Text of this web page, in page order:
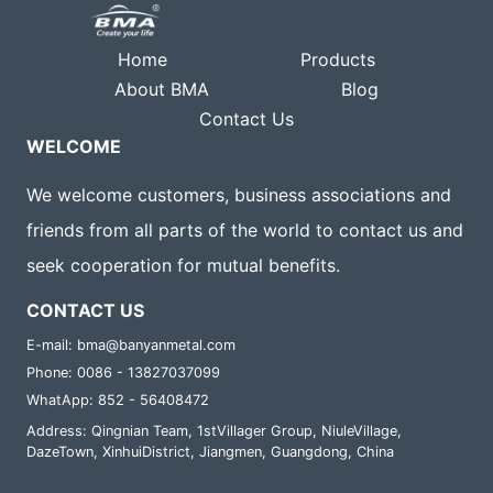
Home
Products
About BMA
Blog
Contact Us
WELCOME
We welcome customers, business associations and
friends from all parts of the world to contact us and
seek cooperation for mutual benefits.
CONTACT US
E-mail: bma@banyanmetal.com
Phone: 0086 - 13827037099
WhatApp: 852 - 56408472
Address: Qingnian Team, 1stVillager Group, NiuleVillage,
DazeTown, XinhuiDistrict, Jiangmen, Guangdong, China